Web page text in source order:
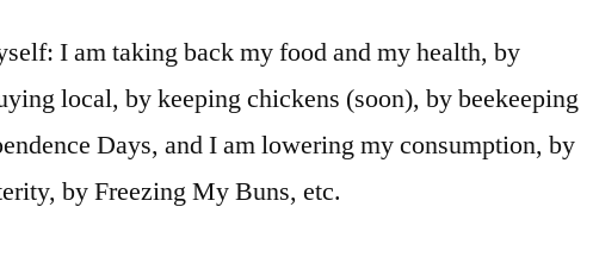
I am taking back my food and my health, by
local, by keeping chickens (soon), by beekeeping
Days, and I am lowering my consumption, by
by Freezing My Buns, etc.